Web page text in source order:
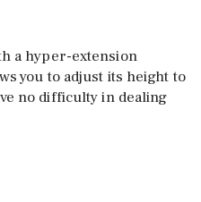
a hyper-extension
you to adjust its height to
no difficulty in dealing